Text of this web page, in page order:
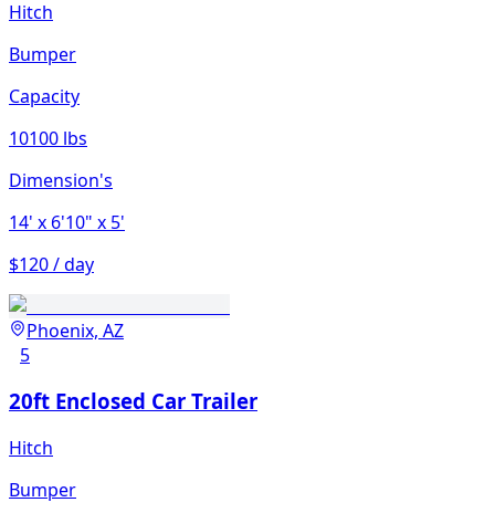
Hitch
Bumper
Capacity
10100 lbs
Dimension's
14' x 6'10" x 5'
$120 / day
Phoenix, AZ
5
20ft Enclosed Car Trailer
Hitch
Bumper